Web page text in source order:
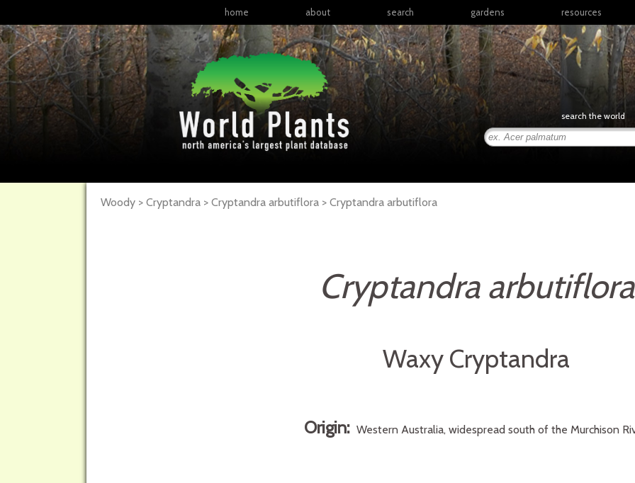
home about search gardens
North America
Latin America & the
Caribbean
Europe
Middle East & North
Africa
resources
articles
books
links
presentations
search the world
Woody > Cryptandra > Cryptandra arbutiflora > Cryptandra arbutiflora
Cryptandra arbutiflora
Waxy Cryptandra
Origin: Western Australia, widespread south of the Murchison